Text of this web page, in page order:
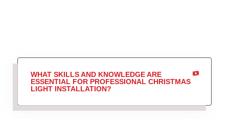
WHAT SKILLS AND KNOWLEDGE ARE
ESSENTIAL FOR PROFESSIONAL CHRISTMAS
LIGHT INSTALLATION?